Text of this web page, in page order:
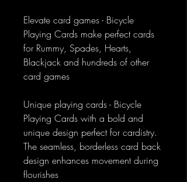
Elevate card games - Bicycle
Playing Cards make perfect cards
for Rummy, Spades, Hearts,
Blackjack and hundreds of other
card games
Unique playing cards - Bicycle
Playing Cards with a bold and
unique design perfect for cardistry.
The seamless, borderless card back
design enhances movement during
flourishes